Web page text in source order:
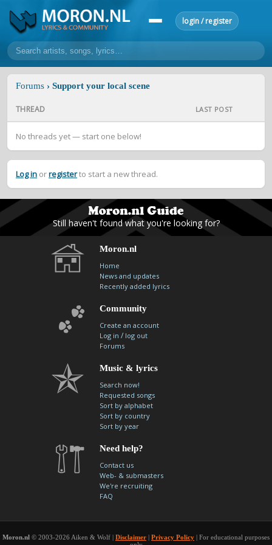
login / register
home
make a request
add lyrics
community
overview reviews most active morons profiles
forums
explanation
Forums › Support your local scene
THREAD LAST POST
No threads yet — start one below!
Log in orregisterto start a new thread.
Still haven't found what you're looking for?
Moron.nl
Home
News and updates
Recently added lyrics
Community
Create an account
Log in / log out
Forums
Music & lyrics
Search now!
Requested songs
Sort by alphabet
Sort by country
Sort by year
Need help?
Contact us
Web- & submasters
We're recruiting
FAQ
Moron.nl © 2003-2026 Aiken & Wolf | Disclaimer | Privacy Policy | For educational purposes